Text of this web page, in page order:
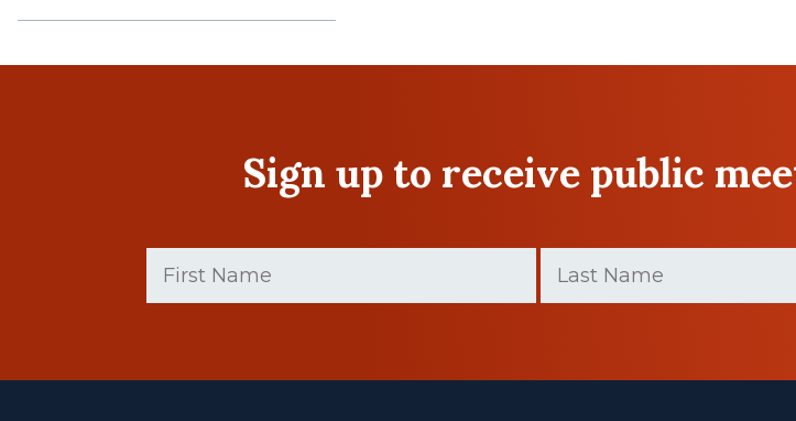
Sign up to receive public
Name
(Required)
Name
(Required)